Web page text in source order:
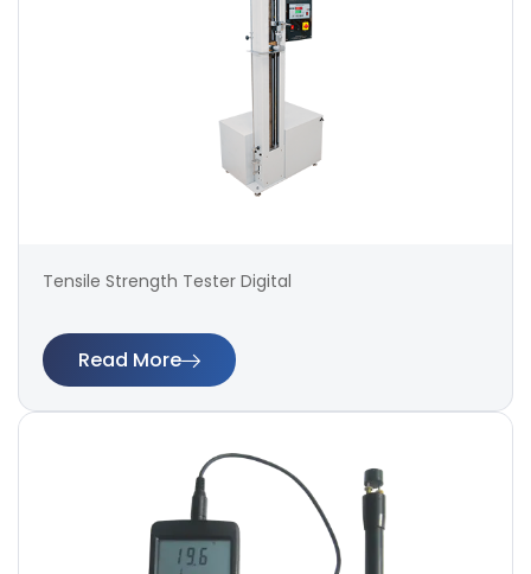
Tensile Strength Tester Digital
Read More